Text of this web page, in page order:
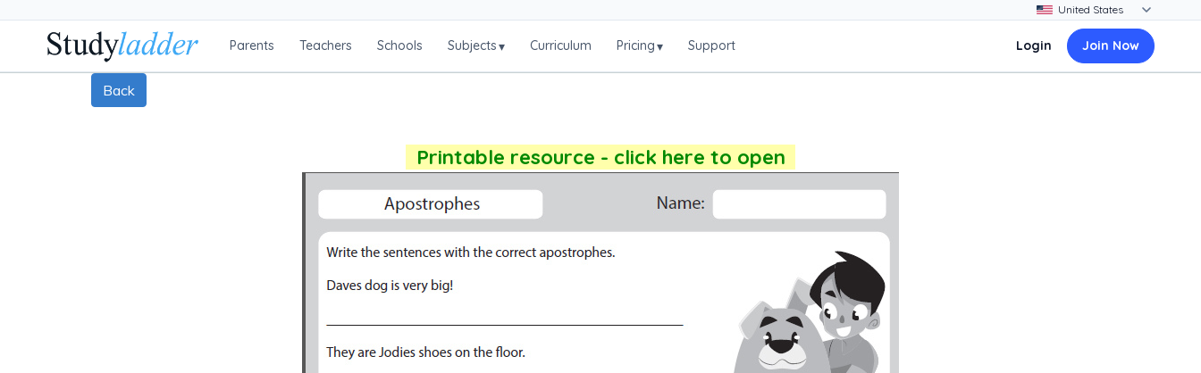
Parents Teachers Schools Subjects▾ Curriculum Pricing▾ Support Login Join Now
Back
Printable resource - click here to open